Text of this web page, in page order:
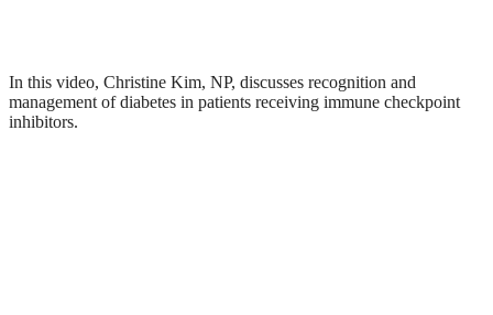
In this video, Christine Kim, NP, discusses recognition and
management of diabetes in patients receiving immune checkpoint
inhibitors.